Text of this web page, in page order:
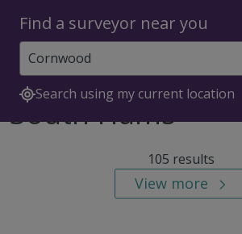
Find a surveyor near you
Search using my current location
Surveyors
Surveyors in
South Hams
105 results
View more